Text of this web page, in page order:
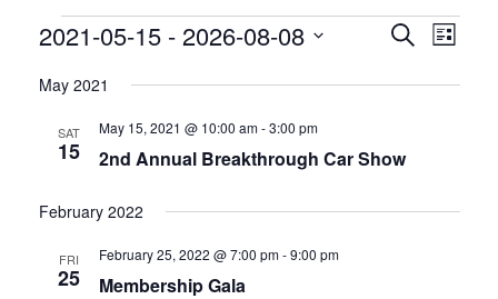
Events
Events
Search
Views
SearchEvent
Views
List
2021-05-15 - 2026-08-08
date.
May 2021
SAT
15 2nd Annual Breakthrough Car Show
May 15, 2021 @ 10:00 am-3:00 pm
February 2022
FRI
25 Membership Gala
February 25, 2022 @ 7:00 pm-9:00 pm